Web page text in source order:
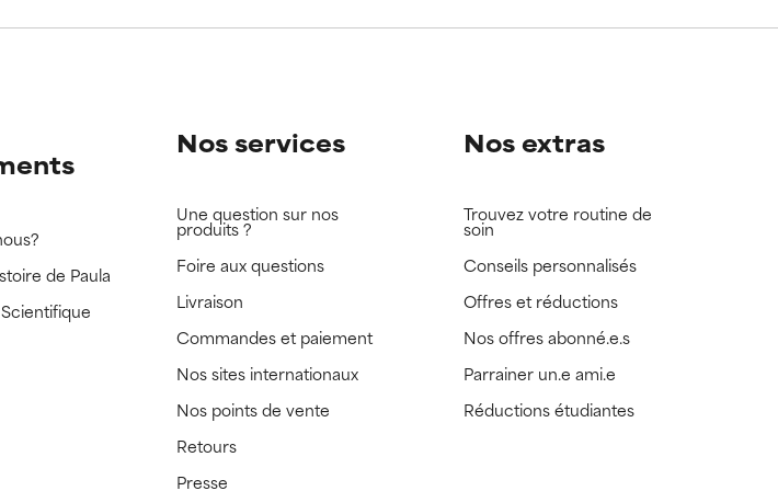
de Paula
Nos services
Une question sur nos
produits ?
Foire aux questions
Livraison
Commandes et paiement
Nos sites internationaux
Nos points de vente
Retours
Presse
Nos extras
Trouvez votre routine de
soin
Conseils personnalisés
Offres et réductions
Nos offres abonné.e.s
Parrainer un.e ami.e
Réductions étudiantes